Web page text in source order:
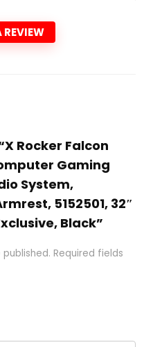
REVIEW
Rocker Falcon
Gaming
System,
5152501, 32″
Black”
Required fields